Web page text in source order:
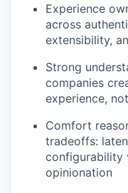
Experience
across
extensibility,
Strong
companies
experience,
Comfort
tradeoffs:
configurability
opinionation